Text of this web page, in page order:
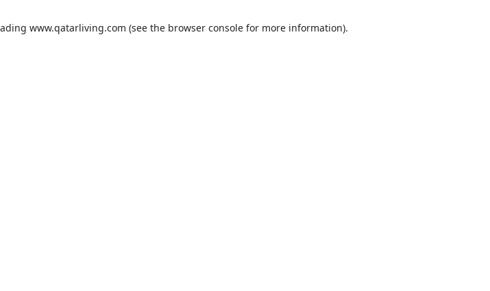
www.qatarliving.com (see the browser consolefor more information).